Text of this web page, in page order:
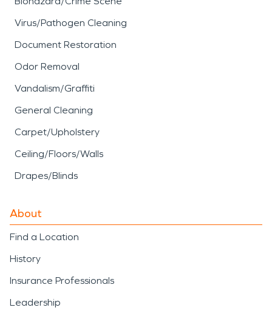
Virus/Pathogen Cleaning
Document Restoration
Odor Removal
Vandalism/Graffiti
General Cleaning
Carpet/Upholstery
Ceiling/Floors/Walls
Drapes/Blinds
About
Find a Location
History
Insurance Professionals
Leadership